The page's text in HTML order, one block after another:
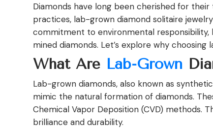
Diamonds have long been cherished for
practices, lab-grown diamond solitaire
commitment to environmental
mined diamonds. Let’s explore why
What Are Lab-Grown
Lab-grown diamonds, also known as
mimic the natural formation of diamonds.
Chemical Vapor Deposition (CVD) methods.
brilliance and durability.